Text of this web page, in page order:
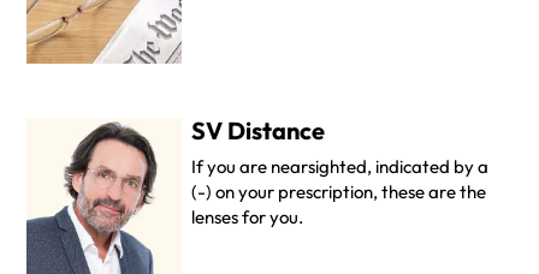
SV Distance
If you are nearsighted, indicated by a
(-) on your prescription, these are the
lenses for you.